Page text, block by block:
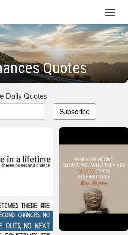
Quotes
Daily Quotes
Subscribe